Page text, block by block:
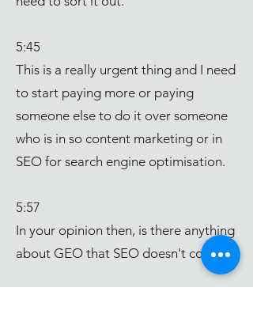
5:45
This is a really urgent thing and I need
to start paying more or paying
someone else to do it over someone
who is in so content marketing or in
SEO for search engine optimisation.
5:57
In your opinion then, is there anything
about GEO that SEO doesn't cover?